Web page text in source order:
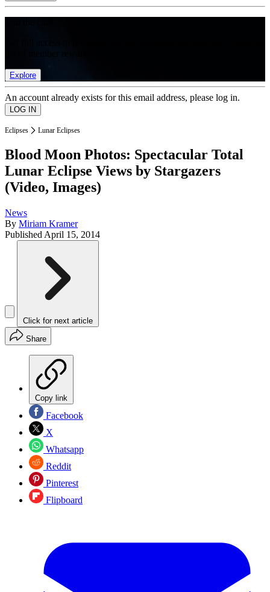
Explore
An account already exists for this email address, please log in.
Eclipses Lunar Eclipses
Blood Moon Photos: Spectacular Total
Lunar Eclipse Views by Stargazers
(Video, Images)
News
By Miriam Kramer
Published April 15, 2014
Click for next article
Share
Copy link
Facebook
X
Whatsapp
Reddit
Pinterest
Flipboard